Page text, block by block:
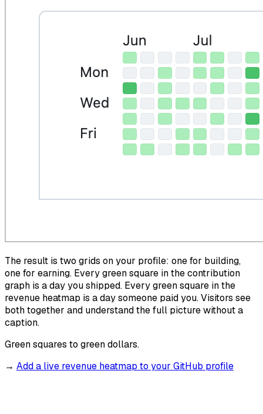
The result is two grids on your profile: one for building,
one for earning. Every green square in the contribution
graph is a day you shipped. Every green square in the
revenue heatmap is a day someone paid you. Visitors see
both together and understand the full picture without a
caption.
Green squares to green dollars.
→ Add a live revenue heatmap to your GitHub profile